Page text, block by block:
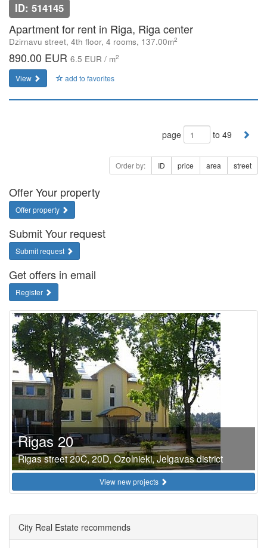
ID: 514145
Apartment for rent in Riga, Riga center
Dzirnavu street, 4th floor, 4 rooms, 137.00m2
890.00 EUR 6.5 EUR / m2
View add to favorites
page to 49
Order by: ID price area street
Offer Your property
Offer property
Submit Your request
Submit request
Get offers in email
Register
Rigas 20
Rigas street 20C, 20D, Ozolnieki, Jelgavas district
View new projects
City Real Estate recommends